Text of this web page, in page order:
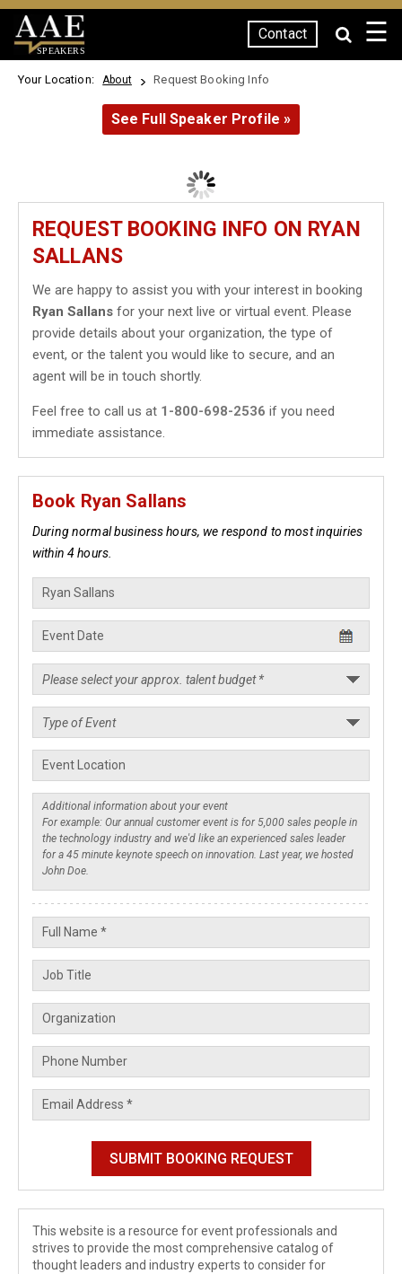
SPEAKERS
Contact ☰
Your Location: About Request Booking Info
See Full Speaker Profile »
REQUEST BOOKING INFO ON RYAN
SALLANS
We are happy to assist you with your interest in booking
Ryan Sallans for your next live or virtual event. Please
provide details about your organization, the type of
event, or the talent you would like to secure, and an
agent will be in touch shortly.
Feel free to call us at 1-800-698-2536 if you need
immediate assistance.
Book Ryan Sallans
During normal business hours, we respond to most inquiries
within 4 hours.
This website is a resource for event professionals and
strives to provide the most comprehensive catalog of
thought leaders and industry experts to consider for